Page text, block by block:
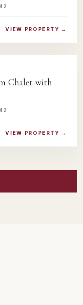
VIEW PROPERTY →
›
Chalet with
VIEW PROPERTY →